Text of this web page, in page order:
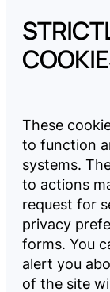
These
to function
systems.
to actions
request for
privacy
forms. You
alert you
of the site